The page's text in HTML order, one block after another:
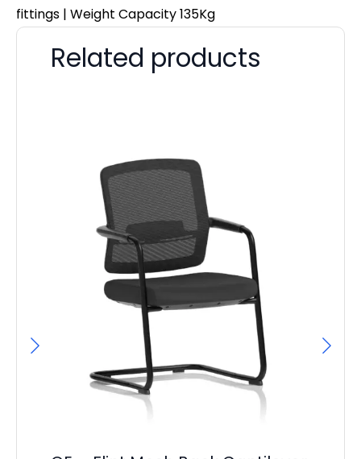
fittings | Weight Capacity 135Kg
Related products